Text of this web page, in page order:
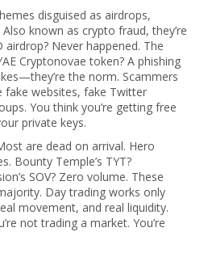
disguised as airdrops,
Also known as crypto fraud, they’re
airdrop? Never happened. The
Cryptonovae token? A phishing
the norm. Scammers
fake websites, fake Twitter
You think you’re getting free
private keys.
are dead on arrival. Hero
Bounty Temple’s TYT?
SOV? Zero volume. These
Day trading works only
movement, and real liquidity.
not trading a market. You’re